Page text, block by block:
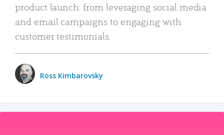
product launch: from leveraging social media
and email campaigns to engaging with
customer testimonials.
Ross Kimbarovsky